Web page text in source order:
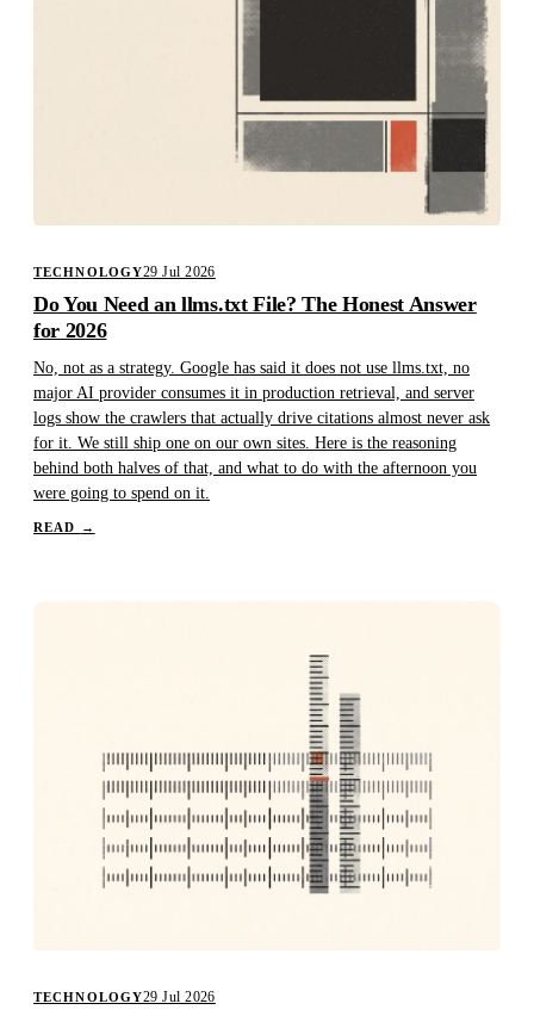
TECHNOLOGY29 Jul 2026
Do You Need an llms.txt File? The Honest Answer
for 2026
No, not as a strategy. Google has said it does not use llms.txt, no
major AI provider consumes it in production retrieval, and server
logs show the crawlers that actually drive citations almost never ask
for it. We still ship one on our own sites. Here is the reasoning
behind both halves of that, and what to do with the afternoon you
were going to spend on it.
READ →
TECHNOLOGY29 Jul 2026